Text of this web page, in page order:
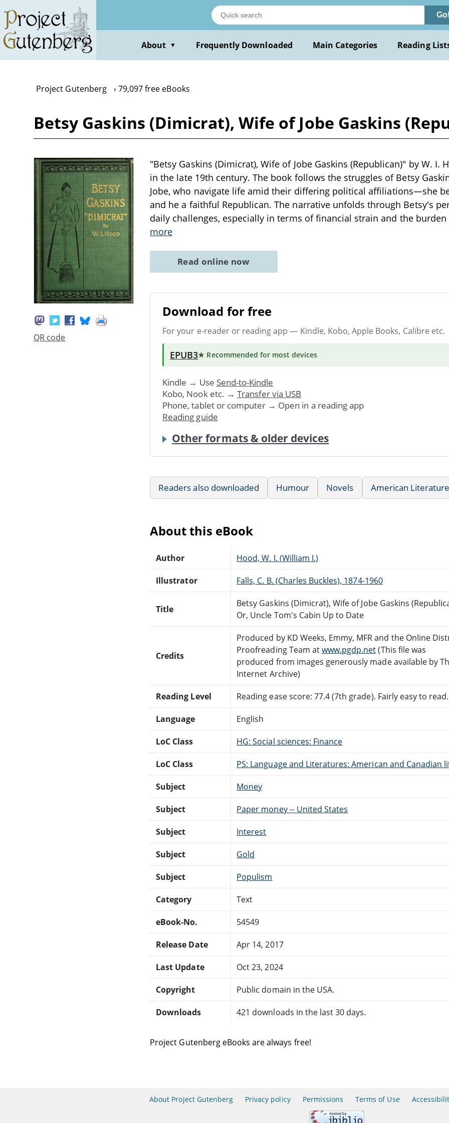
main
content
Go!
About ▼ Frequently Downloaded Main Categories Reading
Project Gutenberg 79,097 free eBooks
Betsy Gaskins (Dimicrat), Wife of Jobe Gaskins
QR code
"Betsy Gaskins (Dimicrat), Wife of Jobe Gaskins (Republican)" by W. I.
in the late 19th century. The book follows the struggles of Betsy
Jobe, who navigate life amid their differing political affiliations—she
and he a faithful Republican. The narrative unfolds through Betsy's
daily challenges, especially in terms of financial strain and the
more
Read online now
Download for free
For your e-reader or reading app — Kindle, Kobo, Apple Books, Calibre etc.
EPUB3★ Recommended for most devices
Kindle → Use Send-to-Kindle
Kobo, Nook etc. → Transfer via USB
Phone, tablet or computer → Open in a reading app
Reading guide
Other formats & older devices
Readers also downloaded Humour Novels American Literature
About this eBook
Author Hood, W. I. (William I.)
Illustrator Falls, C. B. (Charles Buckles), 1874-1960
Title
Betsy Gaskins (Dimicrat), Wife of Jobe Gaskins
Or, Uncle Tom's Cabin Up to Date
Credits
Produced by KD Weeks, Emmy, MFR and the Online
Proofreading Team atwww.pgdp.net(This file was
produced from images generously made available by
Internet Archive)
Reading Level Reading ease score: 77.4 (7th grade). Fairly easy to read.
Language English
LoC Class HG: Social sciences: Finance
LoC Class PS: Language and Literatures: American and Canadian
Subject Money
Subject Paper money -- United States
Subject Interest
Subject Gold
Subject Populism
Category Text
eBook-No. 54549
Release Date Apr 14, 2017
Last Update Oct 23, 2024
Copyright Public domain in the USA.
Downloads 421 downloads in the last 30 days.
Project Gutenberg eBooks are always free!
About Project Gutenberg Privacy policy Permissions Terms of Use